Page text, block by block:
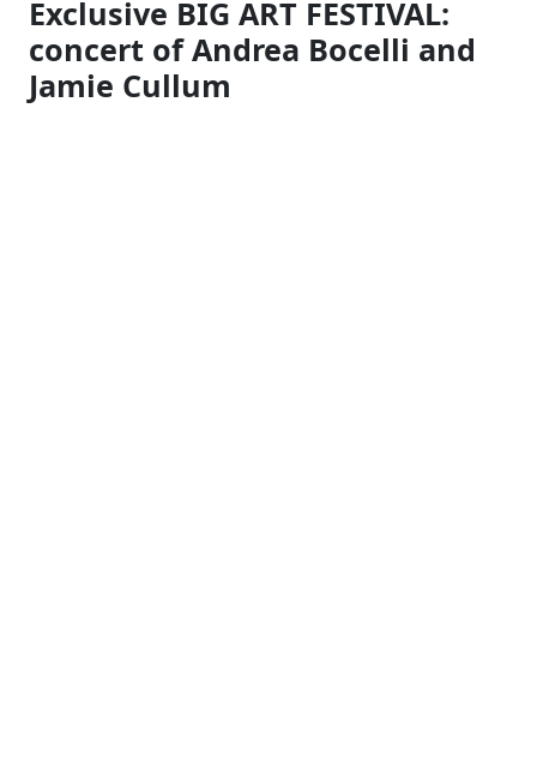
Exclusive BIG ART FESTIVAL:
concert of Andrea Bocelli and
Jamie Cullum